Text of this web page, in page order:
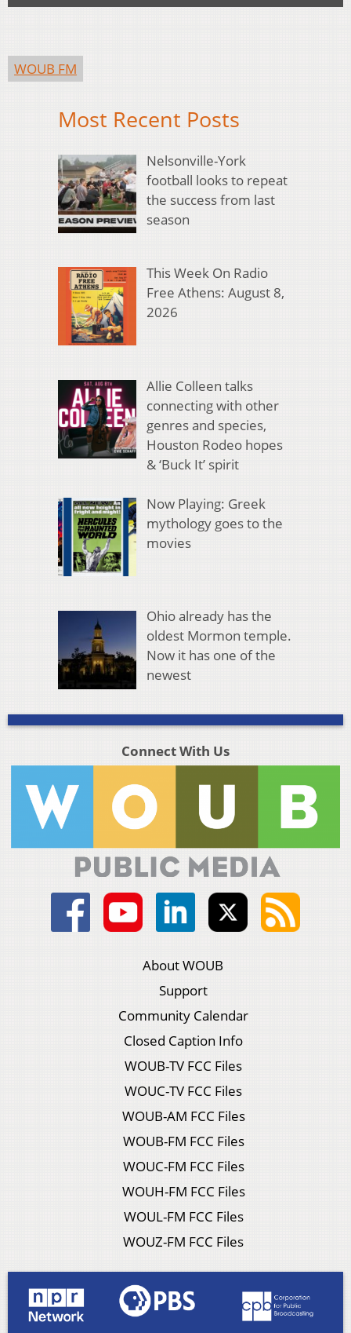
WOUB FM
Most Recent Posts
Nelsonville-York
football looks to repeat
the success from last
season
This Week On Radio
Free Athens: August 8,
2026
Allie Colleen talks
connecting with other
genres and species,
Houston Rodeo hopes
& ‘Buck It’ spirit
Now Playing: Greek
mythology goes to the
movies
Ohio already has the
oldest Mormon temple.
Now it has one of the
newest
Connect With Us
About WOUB
Support
Community Calendar
Closed Caption Info
WOUB-TV FCC Files
WOUC-TV FCC Files
WOUB-AM FCC Files
WOUB-FM FCC Files
WOUC-FM FCC Files
WOUH-FM FCC Files
WOUL-FM FCC Files
WOUZ-FM FCC Files